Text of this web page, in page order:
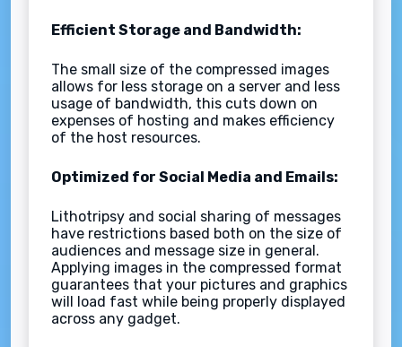
Efficient Storage and Bandwidth:
The small size of the compressed images
allows for less storage on a server and less
usage of bandwidth, this cuts down on
expenses of hosting and makes efficiency
of the host resources.
Optimized for Social Media and Emails:
Lithotripsy and social sharing of messages
have restrictions based both on the size of
audiences and message size in general.
Applying images in the compressed format
guarantees that your pictures and graphics
will load fast while being properly displayed
across any gadget.